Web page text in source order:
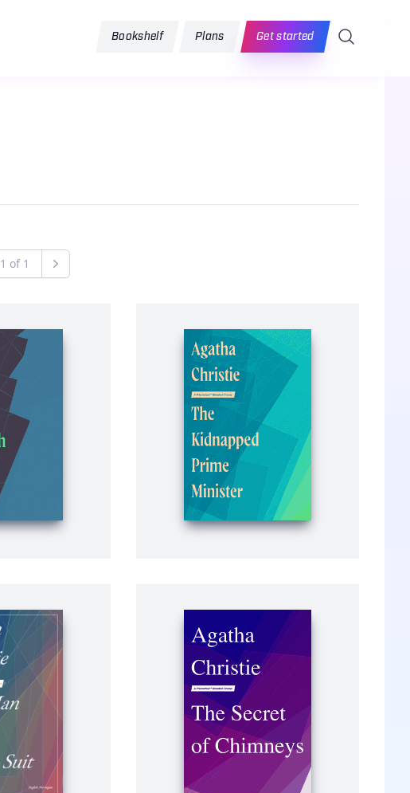
Bookshelf Plans Get started Search
1 of 1 Next